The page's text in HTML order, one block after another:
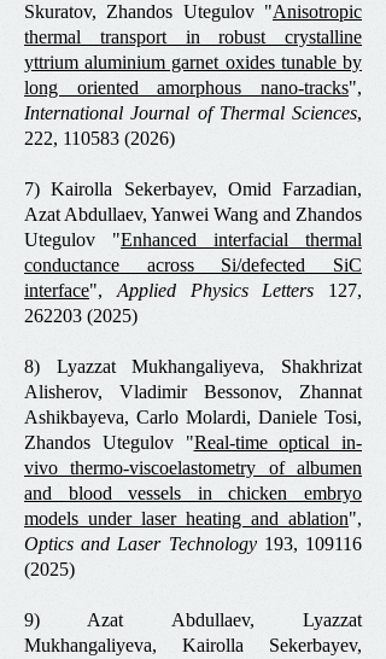
Skuratov, Zhandos Utegulov "Anisotropic
thermal transport in robust crystalline
yttrium aluminium garnet oxides tunable by
long oriented amorphous nano-tracks",
International Journal of Thermal Sciences,
222, 110583 (2026)
7) Kairolla Sekerbayev, Omid Farzadian,
Azat Abdullaev, Yanwei Wang and Zhandos
Utegulov "Enhanced interfacial thermal
conductance across Si/defected SiC
interface", Applied Physics Letters 127,
262203 (2025)
8) Lyazzat Mukhangaliyeva, Shakhrizat
Alisherov, Vladimir Bessonov, Zhannat
Ashikbayeva, Carlo Molardi, Daniele Tosi,
Zhandos Utegulov "Real-time optical in-
vivo thermo-viscoelastometry of albumen
and blood vessels in chicken embryo
models under laser heating and ablation",
Optics and Laser Technology 193, 109116
(2025)
9) Azat Abdullaev, Lyazzat
Mukhangaliyeva, Kairolla Sekerbayev,